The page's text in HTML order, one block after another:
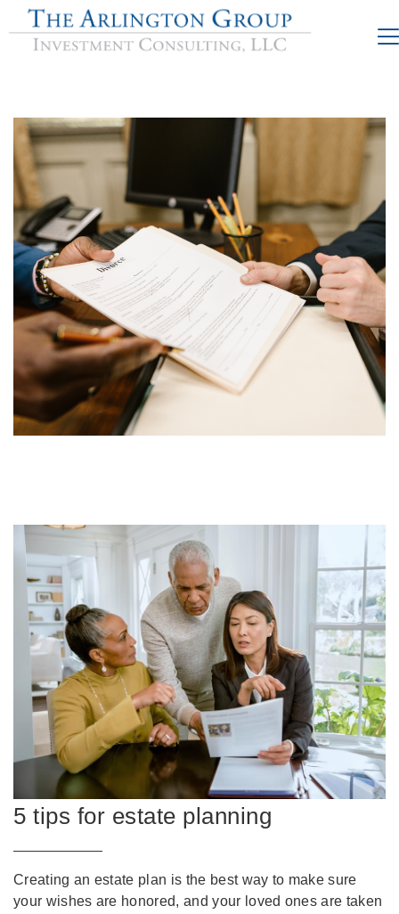
5 tips for estate planning
Creating an estate plan is the best way to make sure
your wishes are honored, and your loved ones are taken